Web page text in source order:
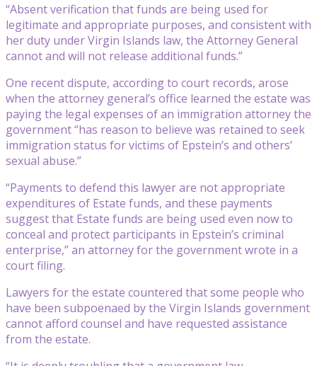
“Absent verification that funds are being used for
legitimate and appropriate purposes, and consistent with
her duty under Virgin Islands law, the Attorney General
cannot and will not release additional funds.”
One recent dispute, according to court records, arose
when the attorney general’s office learned the estate was
paying the legal expenses of an immigration attorney the
government “has reason to believe was retained to seek
immigration status for victims of Epstein’s and others’
sexual abuse.”
“Payments to defend this lawyer are not appropriate
expenditures of Estate funds, and these payments
suggest that Estate funds are being used even now to
conceal and protect participants in Epstein’s criminal
enterprise,” an attorney for the government wrote in a
court filing.
Lawyers for the estate countered that some people who
have been subpoenaed by the Virgin Islands government
cannot afford counsel and have requested assistance
from the estate.